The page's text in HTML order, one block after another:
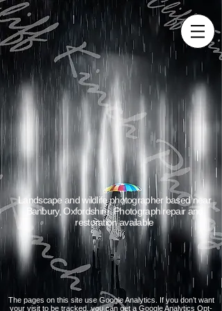
Landscape and wildlife photographer based near
Banbury, Oxfordshire. Photograph repair and
restoration available
The pages on this site use Google Analytics. If you don’t want
your visit to be tracked, you can get a Google Analytics Opt-